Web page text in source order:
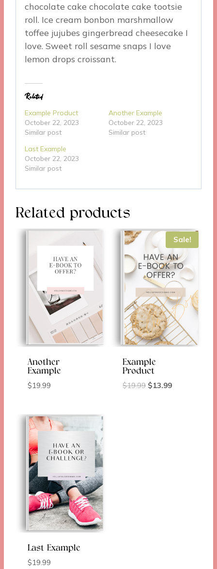
chocolate cake chocolate cake tootsie
roll. Ice cream bonbon marshmallow
toffee jujubes gingerbread cheesecake I
love. Sweet roll sesame snaps I love
lemon drops croissant.
Related
Example Product
October 22, 2023
Similar post
Another Example
October 22, 2023
Similar post
Last Example
October 22, 2023
Similar post
Related products
Another
Example
$19.99
Sale!
Example
Product
$19.99 Original
$13.99Current
Last Example
$19.99